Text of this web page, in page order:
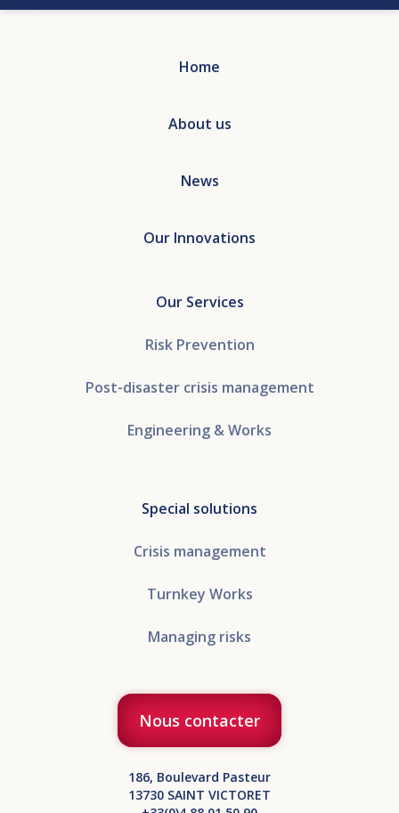
Home
About us
News
Our Innovations
Our Services
Risk Prevention
Post-disaster crisis management
Engineering & Works
Special solutions
Crisis management
Turnkey Works
Managing risks
Nous contacter
186, Boulevard Pasteur
13730 SAINT VICTORET